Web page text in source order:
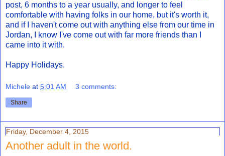
post, 6 months to a year usually, and longer to feel
comfortable with having folks in our home, but it's worth it,
and if I haven't come out with anything else from our time in
Jordan, I know I've come out with far more friends than I
came into it with.
Happy Holidays.
Michele at 5:01 AM 3 comments:
Share
Friday, December 4, 2015
Another adult in the world.